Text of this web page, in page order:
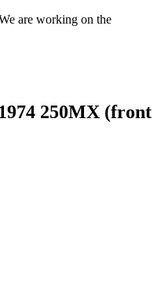
are working on the
250MX (front